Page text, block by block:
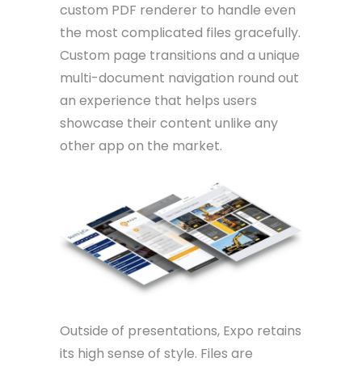
custom PDF renderer to handle even
the most complicated files gracefully.
Custom page transitions and a unique
multi-document navigation round out
an experience that helps users
showcase their content unlike any
other app on the market.
Outside of presentations, Expo retains
its high sense of style. Files are